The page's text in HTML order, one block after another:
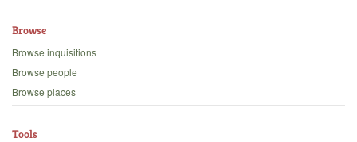
Backgrounds
Browse
Browse inquisitions
Browse people
Browse places
Tools